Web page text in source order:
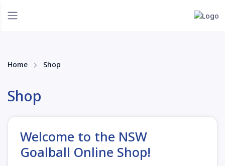
Home Shop
Shop
Welcome to the NSW
Goalball Online Shop!